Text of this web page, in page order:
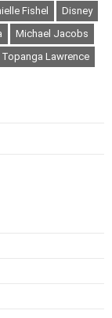
Fishel
Disney
Michael Jacobs
Topanga Lawrence